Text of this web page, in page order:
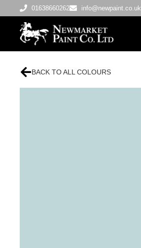
01638660262 info@newpaint.co.uk
BACK TO ALL COLOURS